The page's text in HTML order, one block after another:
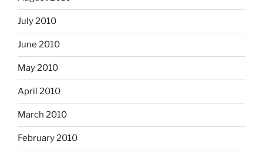
July 2010
June 2010
May 2010
April 2010
March 2010
February 2010